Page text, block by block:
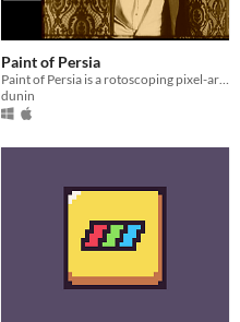
Paint of Persia
dunin